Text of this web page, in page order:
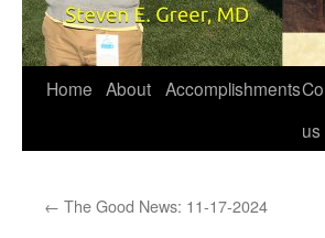
Home About Accomplishments
us
← The Good News: 11-17-2024